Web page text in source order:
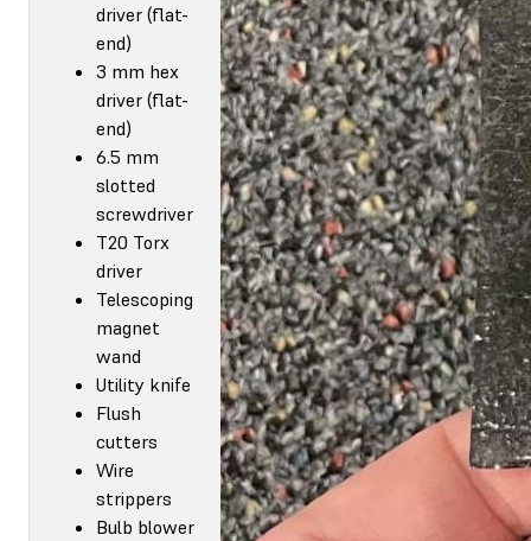
driver (flat-
end)
3 mm hex
driver (flat-
end)
6.5 mm
slotted
screwdriver
T20 Torx
driver
Telescoping
magnet
wand
Utility knife
Flush
cutters
Wire
strippers
Bulb blower